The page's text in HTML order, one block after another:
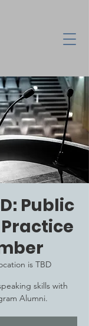
Public
is TBD
skills with
Alumni.